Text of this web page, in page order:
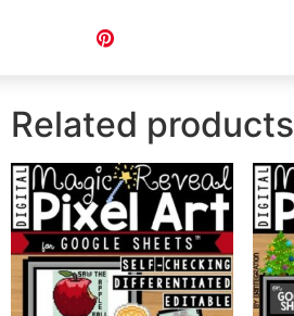
Related products